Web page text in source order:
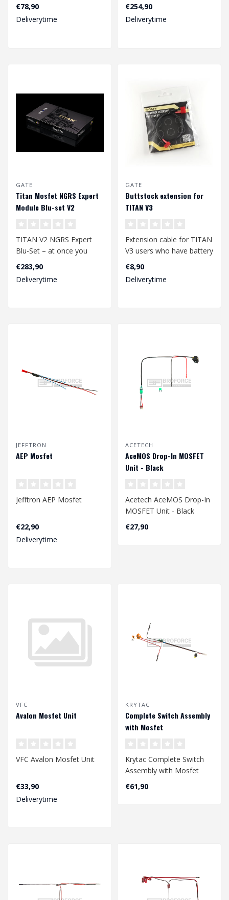
your GATE ETU via GCS
App for iOS, An..
€78,90
Deliverytime
the best for experienced
€254,90
Deliverytime
GATE
Titan Mosfet NGRS Expert
Module Blu-set V2
TITAN V2 NGRS Expert
Blu-Set – at once you
purchase all the best for
experienc..
€283,90
Deliverytime
GATE
Buttstock extension for
TITAN V3
Extension cable for TITAN
V3 users who have battery
in buttstock.
Length: 30 cm..
€8,90
Deliverytime
JEFFTRON
AEP Mosfet
Jefftron AEP Mosfet
€22,90
Deliverytime
ACETECH
AceMOS Drop-In MOSFET
Unit - Black
Acetech AceMOS Drop-In
MOSFET Unit - Black
€27,90
VFC
Avalon Mosfet Unit
VFC Avalon Mosfet Unit
€33,90
Deliverytime
KRYTAC
Complete Switch Assembly
with Mosfet
Krytac Complete Switch
Assembly with Mosfet
€61,90